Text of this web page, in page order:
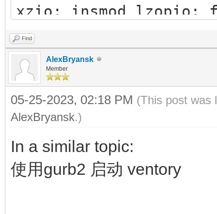
42f1-b1e0-
xzio; insmod lzopio;
insmod part_gpt
insmod xfs
insmod fat
#search --no-
83A6-E98E
search --set=root
chainloader
configfile /grub/
Find
AlexBryansk
Member
05-25-2023, 02:18 PM (This post was
AlexBryansk.)
In a similar topic:
使用gurb2 启动 ventory